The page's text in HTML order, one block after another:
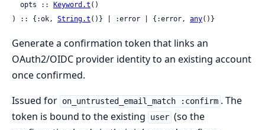
  opts ::
Keyword.t ()
) :: {:ok, String.t ()} | :error | {:error, any()}
Generate a confirmation token that links an
OAuth2/OIDC provider identity to an existing account
once confirmed.
Issued for on_untrusted_email_match :confirm . The
token is bound to the existing
user (so the